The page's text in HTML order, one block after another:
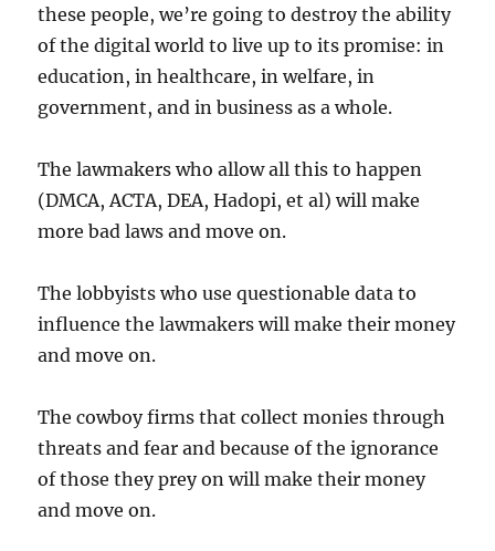
these people, we’re going to destroy the ability
of the digital world to live up to its promise: in
education, in healthcare, in welfare, in
government, and in business as a whole.
The lawmakers who allow all this to happen
(DMCA, ACTA, DEA, Hadopi, et al) will make
more bad laws and move on.
The lobbyists who use questionable data to
influence the lawmakers will make their money
and move on.
The cowboy firms that collect monies through
threats and fear and because of the ignorance
of those they prey on will make their money
and move on.